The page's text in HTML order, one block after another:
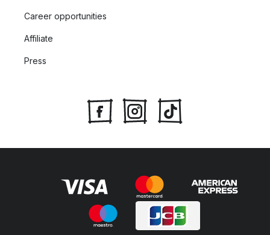
Career opportunities
Affiliate
Press